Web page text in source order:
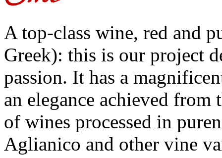
A top-class wine, red and
Greek): this is our project
passion. It has a
an elegance achieved from
of wines processed in
Aglianico and other vine